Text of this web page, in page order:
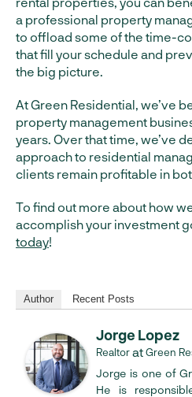
a professional property
to offload some of the time-
that fill your schedule and
the big picture.
At Green Residential, we’ve
property management
years. Over that time, we’ve
approach to residential
clients remain profitable in
To find out more about how
accomplish your investment
today!
Author Recent Posts
Jorge Lopez
RealtoratGreen
Jorge is one of
He is